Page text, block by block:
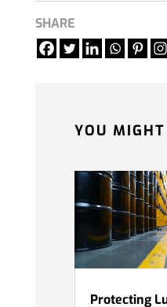
SHARE
YOU
Protecting